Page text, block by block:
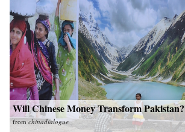
Will Chinese Money Transform Pakistan?
fromchinadialogue